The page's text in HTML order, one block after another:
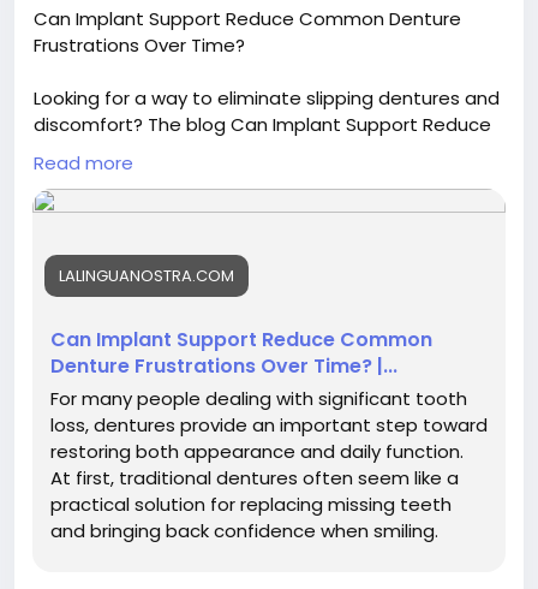
Can Implant Support Reduce Common Denture
Frustrations Over Time?
Looking for a way to eliminate slipping dentures and
discomfort? The blog Can Implant Support Reduce
Common Denture Frustrations Over Time? details
the life-changing benefits of added stability. Visit a
skilled for dental implants in Spring Hill to regain your
Visit now :https://facehun.com/blogs/264199/Can-
Frustrations-Over-Time
Read more
LALINGUANOSTRA.COM
Can Implant Support Reduce Common
Denture Frustrations Over Time? |...
For many people dealing with significant tooth
loss, dentures provide an important step toward
restoring both appearance and daily function.
At first, traditional dentures often seem like a
practical solution for replacing missing teeth
and bringing back confidence when smiling.